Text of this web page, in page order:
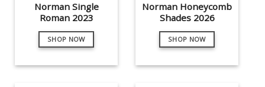
Norman Single
Roman 2023
SHOP NOW
Norman Honeycomb
Shades 2026
SHOP NOW